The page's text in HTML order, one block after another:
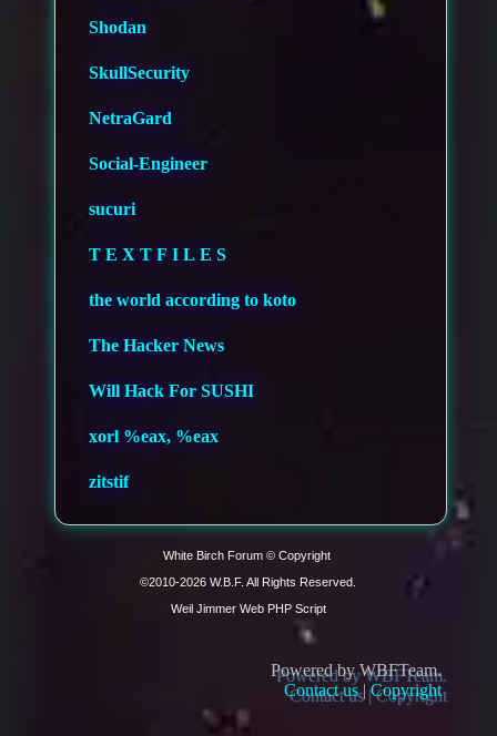
Shodan
SkullSecurity
NetraGard
Social-Engineer
sucuri
T E X T F I L E S
the world according to koto
The Hacker News
Will Hack For SUSHI
xorl %eax, %eax
zitstif
White Birch Forum © Copyright
©2010-
Weil Jimmer Web PHP Script
Powered by WBFTeam.
Contact us|Copyright